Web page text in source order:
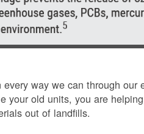
way we can through our
your old units, you are
out of landfills.